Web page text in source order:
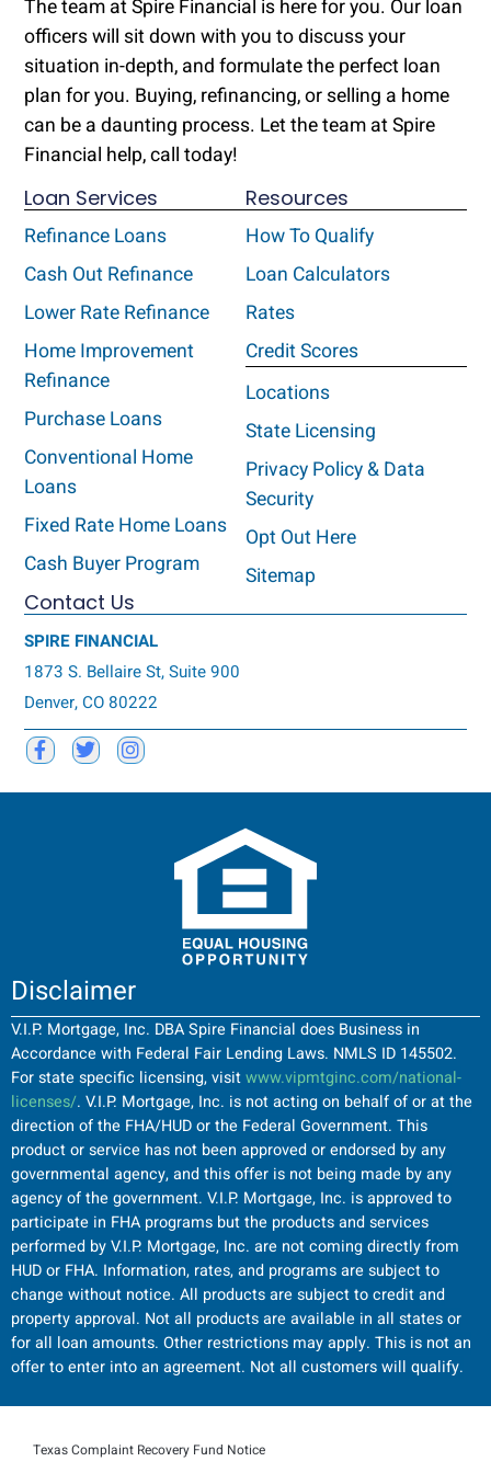
The team at Spire Financial is here for you. Our loan
officers will sit down with you to discuss your
situation in-depth, and formulate the perfect loan
plan for you. Buying, refinancing, or selling a home
can be a daunting process. Let the team at Spire
Financial help, call today!
Loan Services
Refinance Loans
Cash Out Refinance
Lower Rate Refinance
Home Improvement
Refinance
Purchase Loans
Conventional Home
Loans
Fixed Rate Home Loans
Cash Buyer Program
Resources
How To Qualify
Loan Calculators
Rates
Credit Scores
Locations
State Licensing
Privacy Policy & Data
Security
Opt Out Here
Sitemap
Contact Us
SPIRE FINANCIAL
1873 S. Bellaire St, Suite 900
Denver, CO 80222
Disclaimer
V.I.P. Mortgage, Inc. DBA Spire Financial does Business in
Accordance with Federal Fair Lending Laws. NMLS ID 145502.
For state specific licensing, visitwww.vipmtginc.com/national-
licenses/. V.I.P. Mortgage, Inc. is not acting on behalf of or at the
direction of the FHA/HUD or the Federal Government. This
product or service has not been approved or endorsed by any
governmental agency, and this offer is not being made by any
agency of the government. V.I.P. Mortgage, Inc. is approved to
participate in FHA programs but the products and services
performed by V.I.P. Mortgage, Inc. are not coming directly from
HUD or FHA. Information, rates, and programs are subject to
change without notice. All products are subject to credit and
property approval. Not all products are available in all states or
for all loan amounts. Other restrictions may apply. This is not an
offer to enter into an agreement. Not all customers will qualify.
Texas Complaint Recovery Fund Notice